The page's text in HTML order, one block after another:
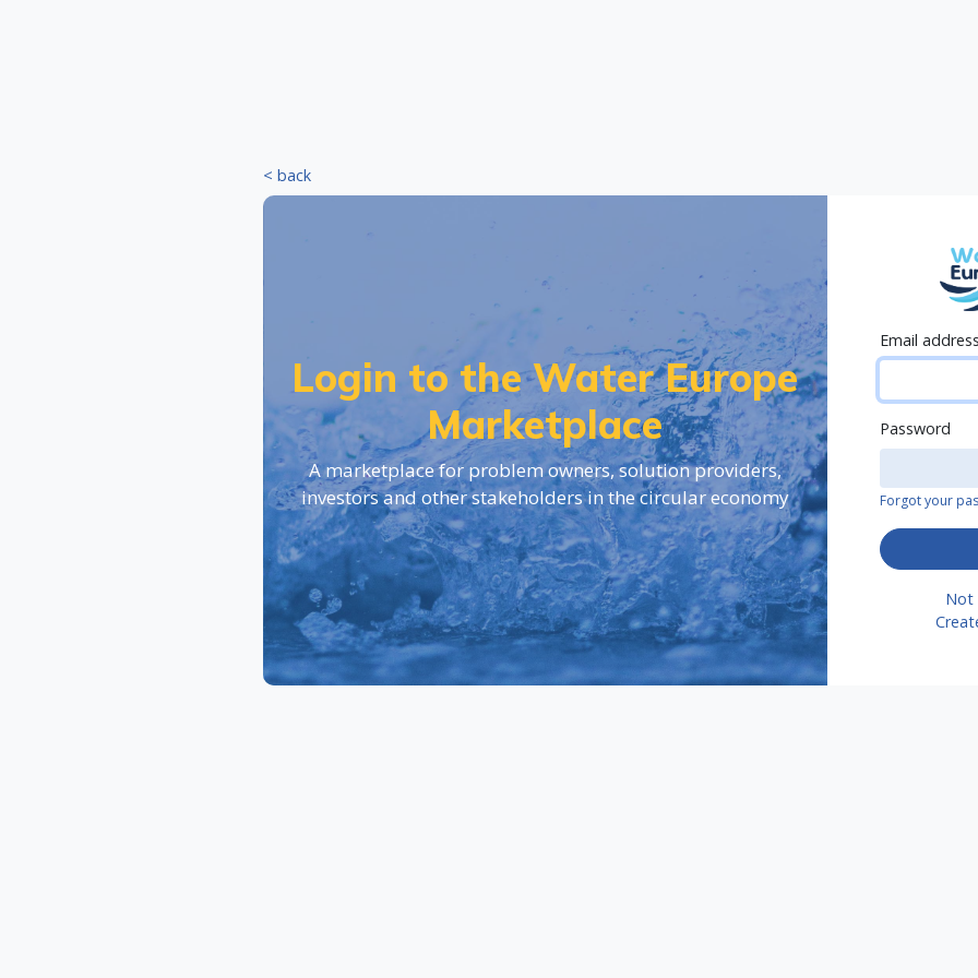
< back
Login to the Water Europe
Marketplace
A marketplace for problem owners, solution providers,
investors and other stakeholders in the circular economy
Email
Password
Forgot your
Not